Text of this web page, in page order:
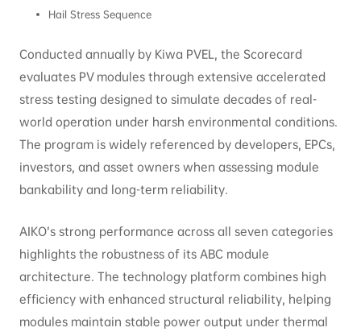
Hail Stress Sequence
Conducted annually by Kiwa PVEL, the Scorecard
evaluates PV modules through extensive accelerated
stress testing designed to simulate decades of real-
world operation under harsh environmental conditions.
The program is widely referenced by developers, EPCs,
investors, and asset owners when assessing module
bankability and long-term reliability.
AIKO’s strong performance across all seven categories
highlights the robustness of its ABC module
architecture. The technology platform combines high
efficiency with enhanced structural reliability, helping
modules maintain stable power output under thermal